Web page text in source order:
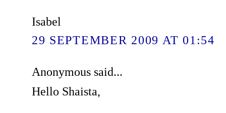
Isabel
29 SEPTEMBER 2009 AT 01:54
Anonymous said...
Hello Shaista,